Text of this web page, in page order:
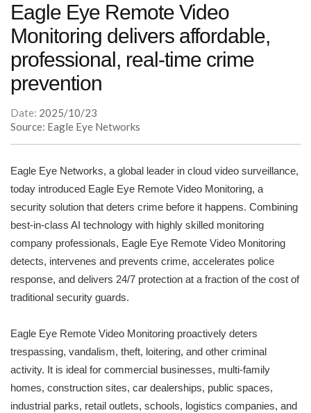
Eagle Eye Remote Video
Monitoring delivers affordable,
professional, real-time crime
prevention
Date: 2025/10/23
Source: Eagle Eye Networks
Eagle Eye Networks, a global leader in cloud video surveillance,
today introduced Eagle Eye Remote Video Monitoring, a
security solution that deters crime before it happens. Combining
best-in-class AI technology with highly skilled monitoring
company professionals, Eagle Eye Remote Video Monitoring
detects, intervenes and prevents crime, accelerates police
response, and delivers 24/7 protection at a fraction of the cost of
traditional security guards.
Eagle Eye Remote Video Monitoring proactively deters
trespassing, vandalism, theft, loitering, and other criminal
activity. It is ideal for commercial businesses, multi-family
homes, construction sites, car dealerships, public spaces,
industrial parks, retail outlets, schools, logistics companies, and